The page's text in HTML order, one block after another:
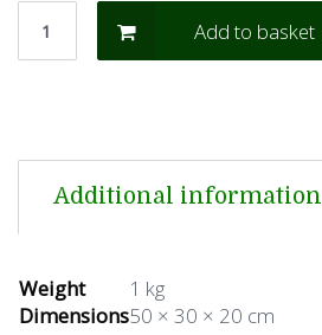
Add to basket
Additional information
Weight
1 kg
Dimensions50 × 30 × 20 cm